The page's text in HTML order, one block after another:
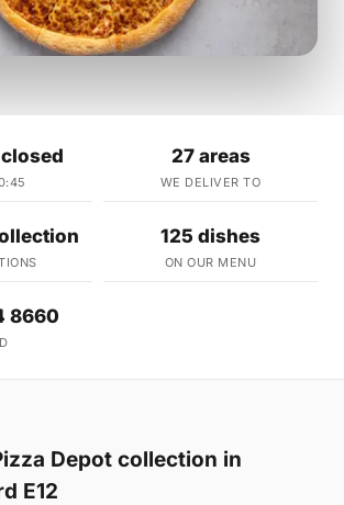
27 areas
WE DELIVER TO
125 dishes
ON OUR MENU
8660
Depot collection in
E12